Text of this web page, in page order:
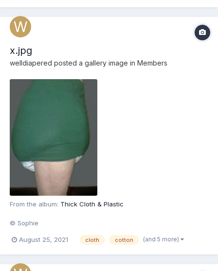
x.jpg
welldiapered posted a gallery image in Members
From the album: Thick Cloth & Plastic
© Sophie
August 25, 2021 cloth cotton (and 5 more)